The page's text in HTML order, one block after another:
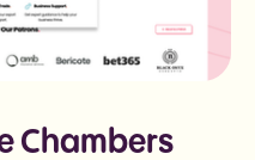
Chambers